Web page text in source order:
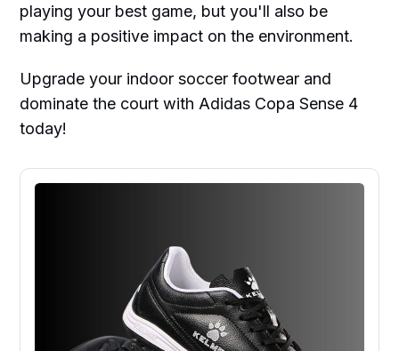
playing your best game, but you'll also be
making a positive impact on the environment.
Upgrade your indoor soccer footwear and
dominate the court with Adidas Copa Sense 4
today!